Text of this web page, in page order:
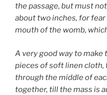
the passage, but must
about two inches, for
mouth of the womb,
A very good way to
pieces of soft linen cloth,
through the middle of
together, till the mass is